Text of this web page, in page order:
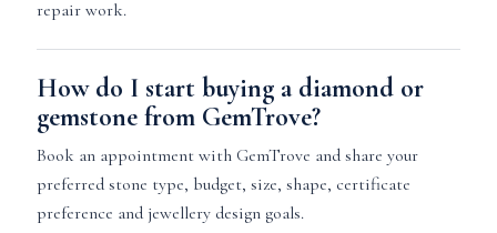
repair work.
How do I start buying a diamond or
gemstone from GemTrove?
Book an appointment with GemTrove and share your
preferred stone type, budget, size, shape, certificate
preference and jewellery design goals.